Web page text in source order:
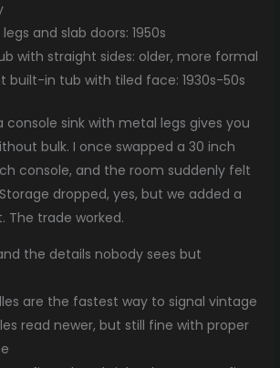
and slab doors: 1950s
with straight sides: older, more formal
built-in tub with tiled face: 1930s-50s
console sink with metal legs gives you
bulk. I once swapped a 30 inch
console, and the room suddenly felt
dropped, yes, but we added a
The trade worked.
the details nobody sees but
are the fastest way to signal vintage
read newer, but still fine with proper